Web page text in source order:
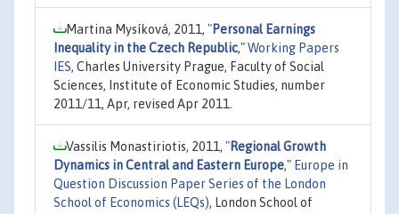
Martina Mysíková, 2011, "Personal Earnings
Inequality in the Czech Republic,"Working Papers
IES, Charles University Prague, Faculty of Social
Sciences, Institute of Economic Studies, number
2011/11, Apr, revised Apr 2011.
Vassilis Monastiriotis, 2011, "Regional Growth
Dynamics in Central and Eastern Europe," Europe in
Question Discussion Paper Series of the London
School of Economics (LEQs), London School of